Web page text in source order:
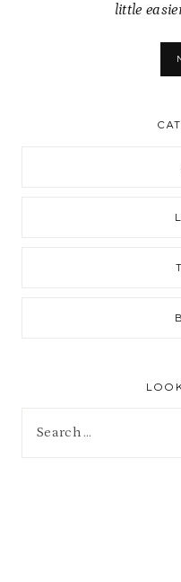
little